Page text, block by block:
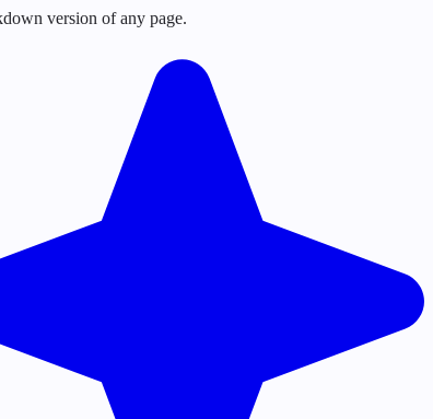
version of any page.